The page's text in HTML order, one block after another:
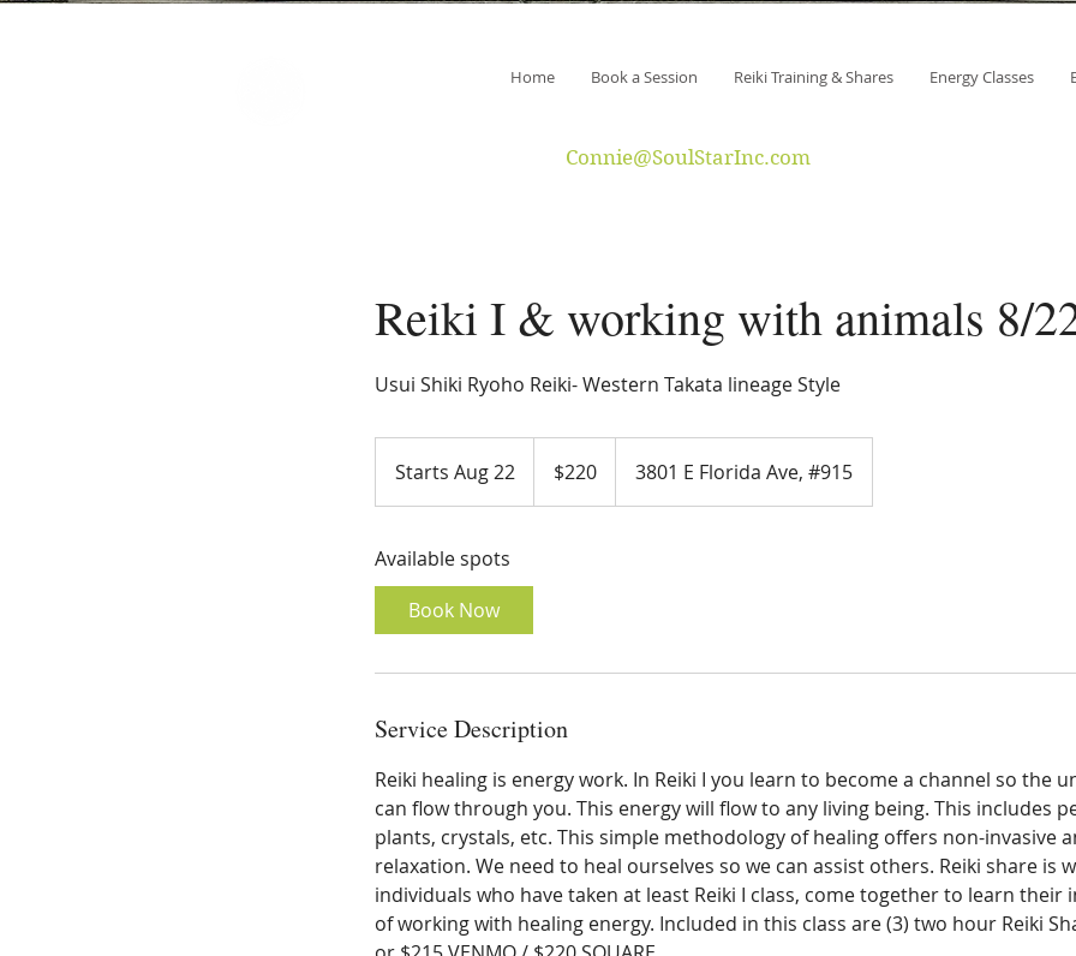
Home Book a Session Reiki Training & Shares Energy Classes
Connie@SoulStarInc.com
Reiki I & working with animals 8/
Usui Shiki Ryoho Reiki- Western Takata lineage Style
Starts Aug 22
t
t
u
2
dollars$220 3801 E Florida Ave, #915
Available spots
Book Now
Service Description
Reiki healing is energy work. In Reiki I you learn to become a channel so the
can flow through you. This energy will flow to any living being. This includes
plants, crystals, etc. This simple methodology of healing offers non-invasive
relaxation. We need to heal ourselves so we can assist others. Reiki share is
individuals who have taken at least Reiki I class, come together to learn their
of working with healing energy. Included in this class are (3) two hour Reiki